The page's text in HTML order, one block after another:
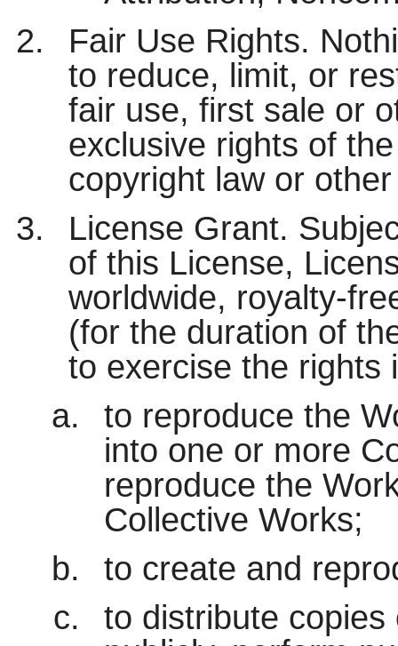
Fair Use Rights.
to reduce, limit, or
fair use, first sale or
exclusive rights of
copyright law or
License Grant.
of this License,
worldwide, royalty-
(for the duration of
to exercise the rights
to reproduce the
into one or more
reproduce the
Collective Works;
to create and
to distribute